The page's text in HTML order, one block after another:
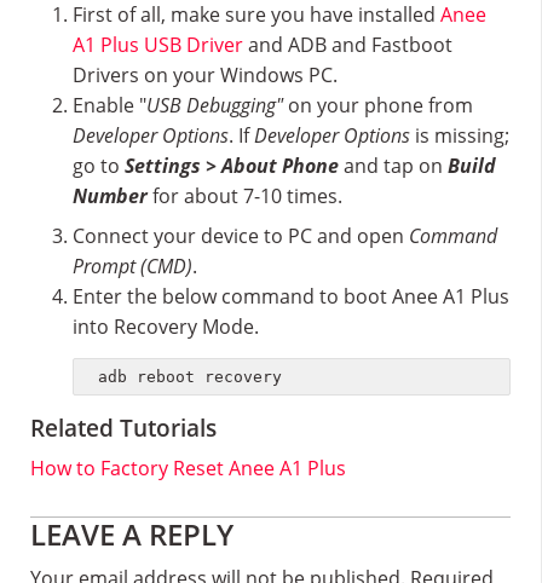
First of all, make sure you have installed Anee
A1 Plus USB Driverand ADB and Fastboot
Drivers on your Windows PC.
Enable "USB Debugging"on your phone from
Developer Options. IfDeveloper Options is missing;
go to Settings > About Phoneand tap on Build
Numberfor about 7-10 times.
Connect your device to PC and open Command
Prompt (CMD).
Enter the below command to boot Anee A1 Plus
into Recovery Mode.
adb reboot recovery
Related Tutorials
How to Factory Reset Anee A1 Plus
Reader
LEAVE A REPLY
Your email address will not be published. Required